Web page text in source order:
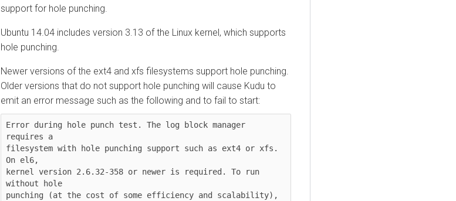
support for hole punching.
Ubuntu 14.04 includes version 3.13 of the Linux kernel, which supports
hole punching.
Newer versions of the ext4 and xfs filesystems support hole punching.
Older versions that do not support hole punching will cause Kudu to
emit an error message such as the following and to fail to start:
Error during hole punch test. The log block manager
requires a
filesystem with hole punching support such as ext4 or xfs.
On el6,
kernel version 2.6.32-358 or newer is required. To run
without hole
punching (at the cost of some efficiency and scalability),